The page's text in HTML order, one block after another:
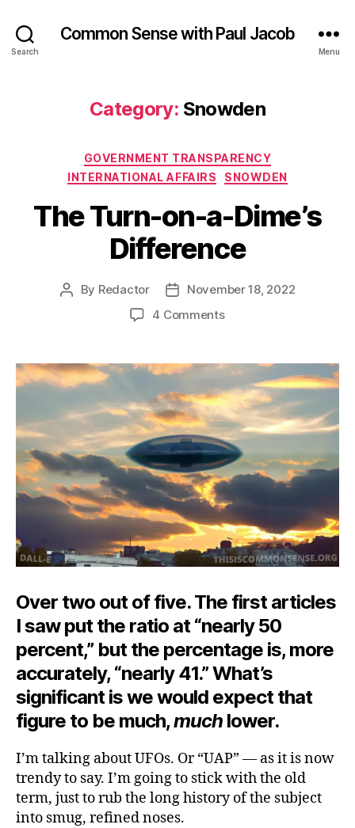
Search
Common Sense with Paul Jacob
Menu
Category: Snowden
Categories
GOVERNMENT TRANSPARENCY
INTERNATIONAL AFFAIRS
SNOWDEN
The Turn-on-a-Dime’s
Difference
Post
By Redactor
PostNovember 18, 2022
4 Commentson
on-
Dime’s
Difference
Over two out of five. The first articles
I saw put the ratio at “nearly 50
percent,” but the percentage is, more
accurately, “nearly 41.” What’s
significant is we would expect that
figure to be much,much lower.
I’m talking about UFOs. Or “UAP” — as it is now
trendy to say. I’m going to stick with the old
term, just to rub the long history of the subject
into smug, refined noses.